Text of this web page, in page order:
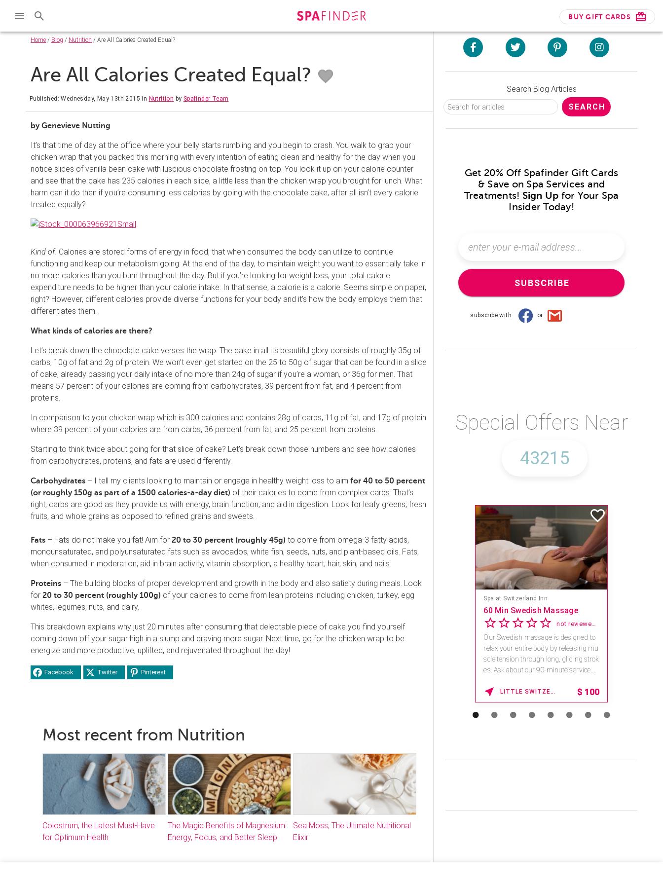
BUY GIFT CARDS
Home / Blog / Nutrition / Are All Calories Created Equal?
Are All Calories Created Equal?
Published: Wednesday, May 13th 2015 in Nutrition by Spafinder Team
by Genevieve Nutting
It’s that time of day at the office where your belly starts rumbling and you begin to crash. You walk to grab your
chicken wrap that you packed this morning with every intention of eating clean and healthy for the day when you
notice slices of vanilla bean cake with luscious chocolate frosting on top. You look it up on your calorie counter
and see that the cake has 235 calories in each slice, a little less than the chicken wrap you brought for lunch. What
harm can it do then if you’re consuming less calories by going with the chocolate cake, after all isn’t every calorie
treated equally?
Kind of. Calories are stored forms of energy in food, that when consumed the body can utilize to continue
functioning and keep our metabolism going. At the end of the day, to maintain weight you want to essentially take in
no more calories than you burn throughout the day. But if you’re looking for weight loss, your total calorie
expenditure needs to be higher than your calorie intake. In that sense, a calorie is a calorie. Seems simple on paper,
right? However, different calories provide diverse functions for your body and it’s how the body employs them that
differentiates them.
What kinds of calories are there?
Let’s break down the chocolate cake verses the wrap. The cake in all its beautiful glory consists of roughly 35g of
carbs, 10g of fat and 2g of protein. We won’t even get started on the 25 to 50g of sugar that can be found in a slice
of cake, already passing your daily intake of no more than 24g of sugar if you’re a woman, or 36g for men. That
means 57 percent of your calories are coming from carbohydrates, 39 percent from fat, and 4 percent from
proteins.
In comparison to your chicken wrap which is 300 calories and contains 28g of carbs, 11g of fat, and 17g of protein
where 39 percent of your calories are from carbs, 36 percent from fat, and 25 percent from proteins.
Starting to think twice about going for that slice of cake? Let’s break down those numbers and see how calories
from carbohydrates, proteins, and fats are used differently.
Carbohydrates – I tell my clients looking to maintain or engage in healthy weight loss to aim for 40 to 50 percent
(or roughly 150g as part of a 1500 calories-a-day diet) of their calories to come from complex carbs. That’s
right, carbs are good as they provide us with energy, brain function, and aid in digestion. Look for leafy greens, fresh
fruits, and whole grains as opposed to refined grains and sweets.
Fats – Fats do not make you fat! Aim for 20 to 30 percent (roughly 45g) to come from omega-3 fatty acids,
monounsaturated, and polyunsaturated fats such as avocados, white fish, seeds, nuts, and plant-based oils. Fats,
when consumed in moderation, aid in brain activity, vitamin absorption, a healthy heart, hair, skin, and nails.
Proteins – The building blocks of proper development and growth in the body and also satiety during meals. Look
for 20 to 30 percent (roughly 100g) of your calories to come from lean proteins including chicken, turkey, egg
whites, legumes, nuts, and dairy.
This breakdown explains why just 20 minutes after consuming that delectable piece of cake you find yourself
coming down off your sugar high in a slump and craving more sugar. Next time, go for the chicken wrap to be
energize and more productive, uplifted, and rejuvenated throughout the day!
Facebook Twitter Pinterest
Most recent from Nutrition
Colostrum, the Latest Must-Have
for Optimum Health
The Magic Benefits of Magnesium:
Energy, Focus, and Better Sleep
Sea Moss; The Ultimate Nutritional
Elixir
Search Blog Articles
Get 20% Off Spafinder Gift Cards
& Save on Spa Services and
Treatments! Sign Up for Your Spa
Insider Today!
SUBSCRIBE
subscribe with or
Special Offers Near
Spa at Switzerland Inn
60 Min Swedish Massage
not reviewed yet
Our Swedish massage is designed to
relax your entire body by releasing mu
scle tension through long, gliding strok
es. Ask about our 90-minute service.
LITTLE SWITZERLAND , NORTH CAROLINA $ 100